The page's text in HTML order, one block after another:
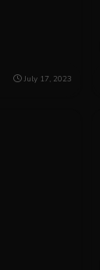
July 17, 2023